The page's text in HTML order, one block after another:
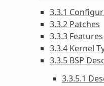
3.3.1
3.3.2 Patches
3.3.3 Features
3.3.4 Kernel
3.3.5 BSP
3.3.5.1